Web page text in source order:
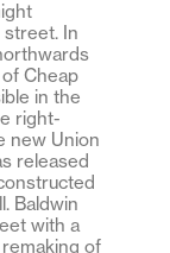
In
Cheap
in the
right-
new Union
released
Baldwin
with a
of